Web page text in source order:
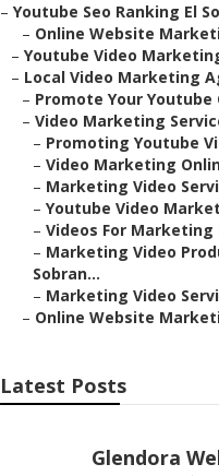
– Youtube Seo Ranking El
– Online Website
– Youtube Video
– Local Video Marketing
– Promote Your Youtube
– Video Marketing
– Promoting Youtube
– Video Marketing
– Marketing Video
– Youtube Video
– Videos For Marketing
– Marketing Video
Sobran...
– Marketing Video
– Online Website
Latest Posts
Glendora